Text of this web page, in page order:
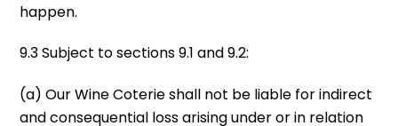
happen.
9.3 Subject to sections 9.1 and 9.2:
(a) Our Wine Coterie shall not be liable for indirect
and consequential loss arising under or in relation